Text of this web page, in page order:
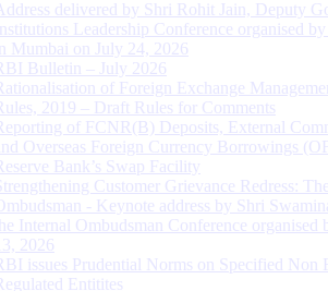
delivered by Shri Rohit Jain, Deputy
Leadership Conference organised
Mumbai on July 24, 2026
Bulletin – July 2026
of Foreign Exchange
2019 – Draft Rules for Comments
of FCNR(B) Deposits, External
Overseas Foreign Currency Borrowings
Bank’s Swap Facility
Customer Grievance Redress:
- Keynote address by Shri
Internal Ombudsman Conference
2026
issues Prudential Norms on Specified Non
Entitites